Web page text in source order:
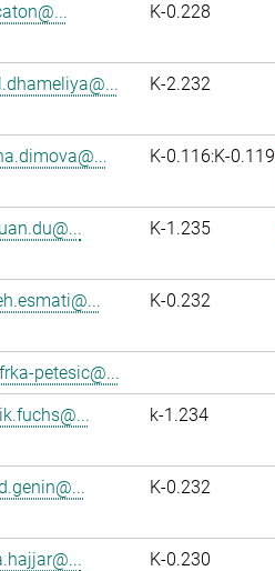
K-0.228
K-2.232
K-0.116:K-0.119
K-1.235
K-0.232
petesic@...
k-1.234
K-0.232
K-0.230